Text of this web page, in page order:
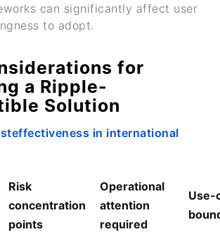
can significantly affect user
to adopt.
for
a Ripple-
Solution
in international
Risk
concentration
points
Operational
attention
required
Use-